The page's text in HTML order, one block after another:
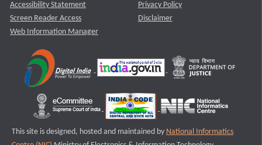
Accessibility Statement
Screen Reader Access
Web Information Manager
Privacy Policy
Disclaimer
This site is designed, hosted and maintained by National Informatics